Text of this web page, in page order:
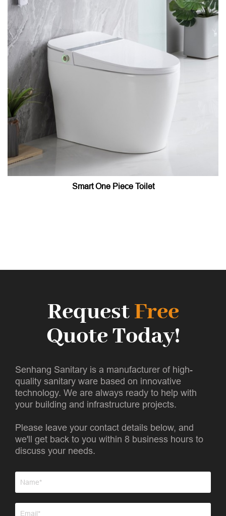
Smart One Piece Toilet
RequestFree
Quote Today!
Senhang Sanitary is a manufacturer of high-
quality sanitary ware based on innovative
technology. We are always ready to help with
your building and infrastructure projects.
Please leave your contact details below, and
we'll get back to you within 8 business hours to
discuss your needs.